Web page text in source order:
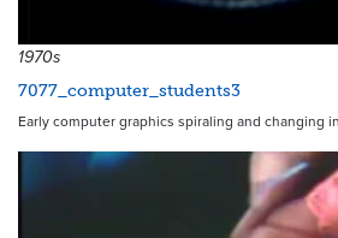
1970s
7077_computer_students3
Early computer graphics spiraling and changing